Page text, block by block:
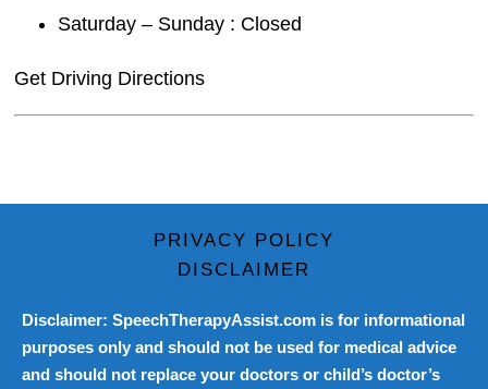
Saturday – Sunday : Closed
Get Driving Directions
PRIVACY POLICY
DISCLAIMER
Disclaimer: SpeechTherapyAssist.com is for informational
purposes only and should not be used for medical advice
and should not replace your doctors or child’s doctor’s